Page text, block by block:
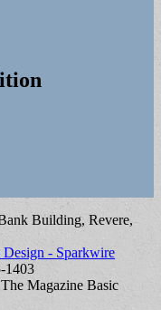
Building, Revere,
Design - Sparkwire
1403
The Magazine Basic